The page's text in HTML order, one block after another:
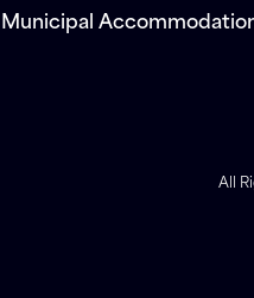
Municipal
All